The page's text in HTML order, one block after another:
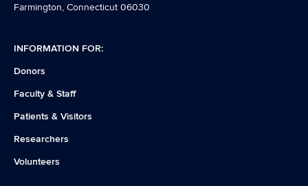
Farmington, Connecticut 06030
INFORMATION FOR:
Donors
Faculty & Staff
Patients & Visitors
Researchers
Volunteers